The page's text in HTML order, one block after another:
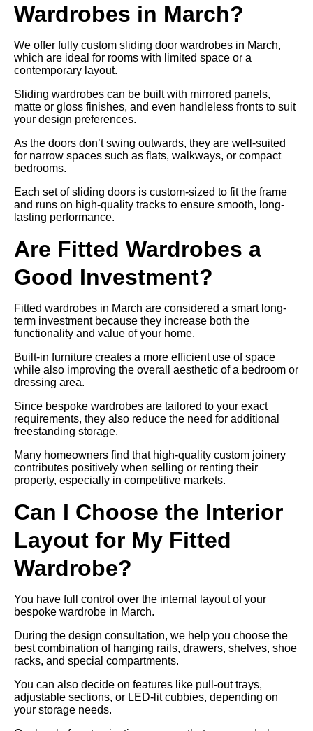
Wardrobes in March?
We offer fully custom sliding door wardrobes in March,
which are ideal for rooms with limited space or a
contemporary layout.
Sliding wardrobes can be built with mirrored panels,
matte or gloss finishes, and even handleless fronts to suit
your design preferences.
As the doors don’t swing outwards, they are well-suited
for narrow spaces such as flats, walkways, or compact
bedrooms.
Each set of sliding doors is custom-sized to fit the frame
and runs on high-quality tracks to ensure smooth, long-
lasting performance.
Are Fitted Wardrobes a
Good Investment?
Fitted wardrobes in March are considered a smart long-
term investment because they increase both the
functionality and value of your home.
Built-in furniture creates a more efficient use of space
while also improving the overall aesthetic of a bedroom or
dressing area.
Since bespoke wardrobes are tailored to your exact
requirements, they also reduce the need for additional
freestanding storage.
Many homeowners find that high-quality custom joinery
contributes positively when selling or renting their
property, especially in competitive markets.
Can I Choose the Interior
Layout for My Fitted
Wardrobe?
You have full control over the internal layout of your
bespoke wardrobe in March.
During the design consultation, we help you choose the
best combination of hanging rails, drawers, shelves, shoe
racks, and special compartments.
You can also decide on features like pull-out trays,
adjustable sections, or LED-lit cubbies, depending on
your storage needs.